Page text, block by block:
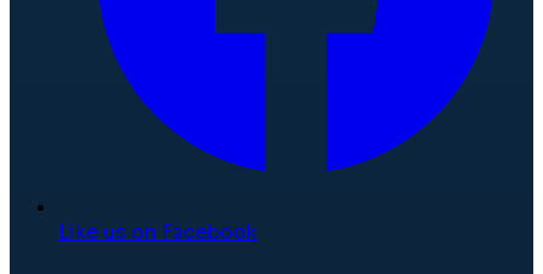
Like us on Facebook